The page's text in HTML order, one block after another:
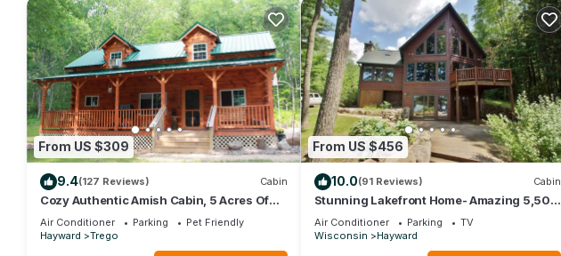
From US $309
9.4(127 Reviews) Cabin
Cozy Authentic Amish Cabin, 5 Acres Of
Privacy, 4 Wheel Trail, Snowmobile Trail
Air Conditioner Parking
Pet Friendly
Hayward
Trego
From US $456
10.0(91 Reviews) Cabin
Stunning Lakefront Home- Amazing 5,500
acre Lac Courte Oreilles Lake
Air Conditioner Parking
TV
Wisconsin
Hayward